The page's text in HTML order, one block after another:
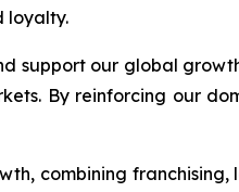
loyalty.
support our global
By reinforcing our
combining